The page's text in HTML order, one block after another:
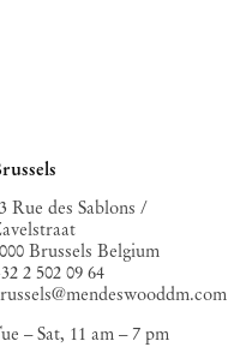
Rue des Sablons /
Brussels Belgium
2 502 09 64
– Sat, 11 am – 7 pm